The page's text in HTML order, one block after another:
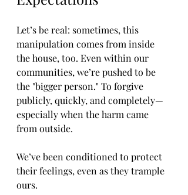
Let’s be real: sometimes, this
manipulation comes from inside
the house, too. Even within our
communities, we’re pushed to be
the "bigger person." To forgive
publicly, quickly, and completely—
especially when the harm came
from outside.
We’ve been conditioned to protect
their feelings, even as they trample
ours.